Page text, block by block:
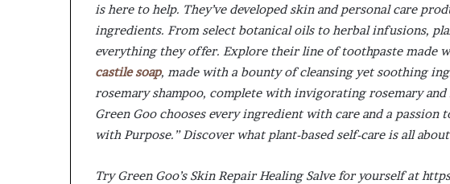
is here to help. They’ve developed skin and personal care
ingredients. From select botanical oils to herbal infusions,
everything they offer. Explore their line of toothpaste made
castile soap, made with a bounty of cleansing yet soothing
rosemary shampoo, complete with invigorating rosemary
Green Goo chooses every ingredient with care and a
with Purpose.” Discover what plant-based self-care is all
Try Green Goo’s Skin Repair Healing Salve for yourself at